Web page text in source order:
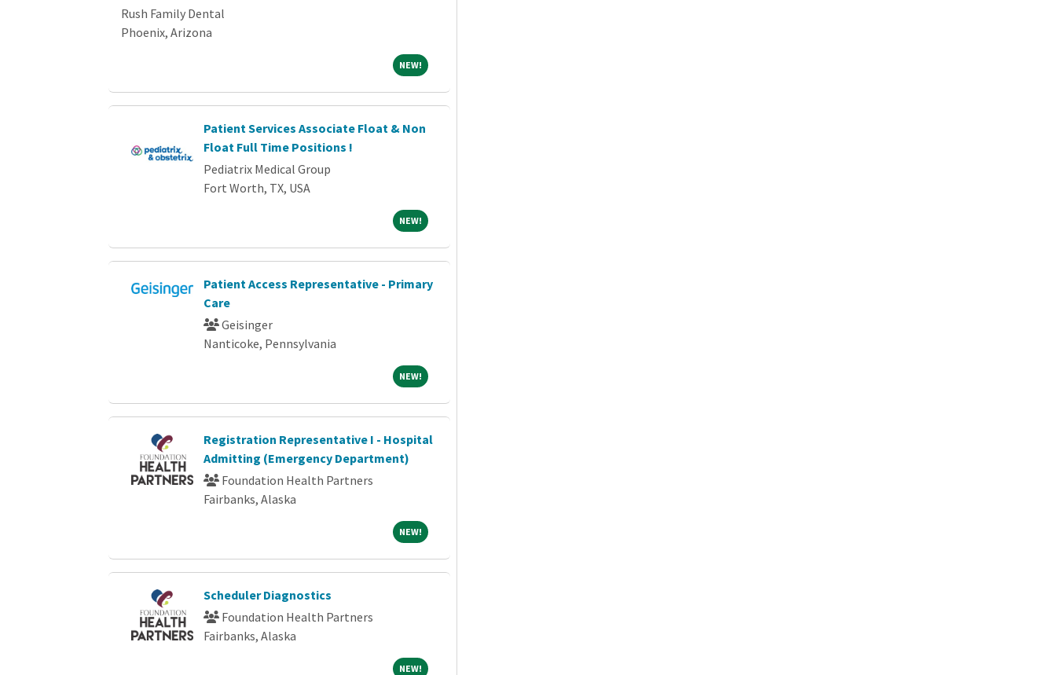
Rush Family Dental
Phoenix, Arizona
NEW!NEW!
Patient Services Associate Float & Non
Float Full Time Positions !
Pediatrix Medical Group
Fort Worth, TX, USA
NEW!NEW!
Patient Access Representative - Primary
Care
Geisinger
Nanticoke, Pennsylvania
NEW!NEW!
Registration Representative I - Hospital
Admitting (Emergency Department)
Foundation Health Partners
Fairbanks, Alaska
NEW!NEW!
Scheduler Diagnostics
Foundation Health Partners
Fairbanks, Alaska
NEW!NEW!